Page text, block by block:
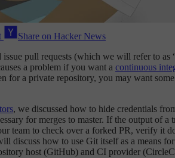
Share on Hacker News
pull requests (which we will refer to
a problem if you want a continuous
for a private repository, you may want
, we discussed how to hide credentials
for merges to master. If the output of
team to check over a forked PR, verify it
discuss how to use Git itself as a means
host (GitHub) and CI provider